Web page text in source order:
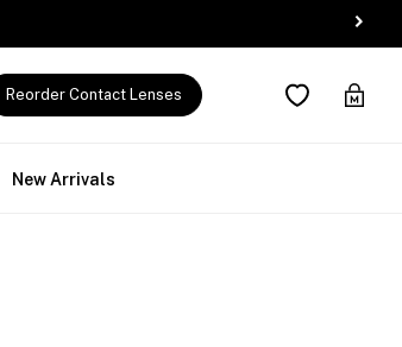
Reorder Contact Lenses
New Arrivals